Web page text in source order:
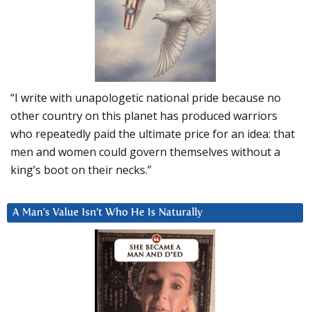
“I write with unapologetic national pride because no
other country on this planet has produced warriors
who repeatedly paid the ultimate price for an idea: that
men and women could govern themselves without a
king’s boot on their necks.”
A Man’s Value Isn’t Who He Is Naturally